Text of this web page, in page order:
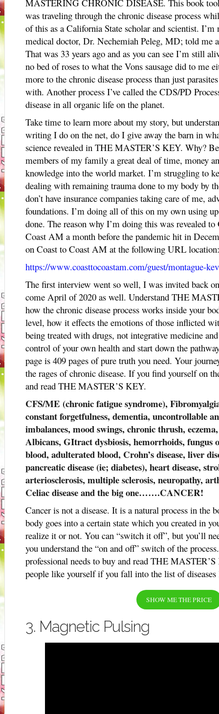
MASTERING CHRONIC DISEASE. This book
was traveling through the chronic disease process
of this as a California State scholar and scientist.
medical doctor, Dr. Nechemiah Peleg, MD; told me
That was 33 years ago and as you can see I’m still
no bed of roses to what the Vons sausage did to me
more to the chronic disease process than just
with. Another process I’ve called the CDS/PD
disease in all organic life on the planet.
Take time to learn more about my story, but
writing I do on the net, do I give away the barn in
science revealed in THE MASTER’S KEY. Why?
members of my family a great deal of time, money
knowledge into the world market. I’m struggling to
dealing with remaining trauma done to my body by
don’t have insurance companies taking care of me,
foundations. I’m doing all of this on my own using
done. The reason why I’m doing this was revealed
Coast AM a month before the pandemic hit in
on Coast to Coast AM at the following URL location:
https://www.coasttocoastam.com/guest/montague-
The first interview went so well, I was invited back
come April of 2020 as well. Understand THE
how the chronic disease process works inside your
level, how it effects the emotions of those inflicted
being treated with drugs, not integrative medicine
control of your own health and start down the
page is 409 pages of pure truth you need. Your
the rages of chronic disease. If you find yourself on
and read THE MASTER’S KEY.
CFS/ME (chronic fatigue syndrome),
constant forgetfulness, dementia, uncontrollable
imbalances, mood swings, chronic thrush,
Albicans, GItract dysbiosis, hemorrhoids, fungus
blood, adulterated blood, Crohn’s disease, liver
pancreatic disease (ie; diabetes), heart disease,
arteriosclerosis, multiple sclerosis, neuropathy,
Celiac disease and the big one…….CANCER!
Cancer is not a disease. It is a natural process in the
body goes into a certain state which you created in
realize it or not. You can “switch it off”, but you’ll
you understand the “on and off” switch of the
professional needs to buy and read THE
people like yourself if you fall into the list of diseases
SHOW ME THE PRICE
3. Magnetic Pulsing